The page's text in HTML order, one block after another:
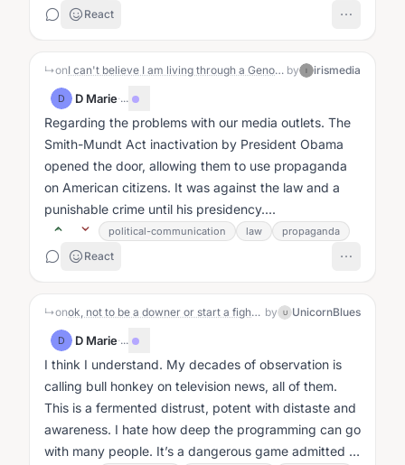
React
↳on I can't believe I am living through a Genocide by I irismedia
D D Marie·...
Regarding the problems with our media outlets. The
Smith-Mundt Act inactivation by President Obama
opened the door, allowing them to use propaganda
on American citizens. It was against the law and a
punishable crime until his presidency....
political-communication law propaganda
React
↳on ok, not to be a downer or start a fight or offend anyone , I just would like to ask if anyone here has thoughts on the global political scene. I am 58 and have never given two fucks about politics because I just always knew it was a joke, a scam, a game being run on the people. But the moves lately have caught my attention. Yet, I do not watch TV at all. for almost 10 years. Because it is an tool used to control perception and thereby behavior. And I like to be free from control. I have some very radical beliefs, but I am always interested in learning how other people feel and think about their life. I know I am intelligent enough to believe I do not know everything and also that every belief I have now has been expanded from something that came before it so all of my beliefs are subject to be expanded. so if you engage with me be prepared to not take anything I say as something I expect you to adapt to. I have strong feelings, radical beliefs, and I would love seeing if anyone else is fed up with the entire system as I am. 🤸🤸🤸🌼 by U UnicornBlues
D D Marie·...
I think I understand. My decades of observation is
calling bull honkey on television news, all of them.
This is a fermented distrust, potent with distaste and
awareness. I hate how deep the programming can go
with many people. It’s a dangerous game admitted to